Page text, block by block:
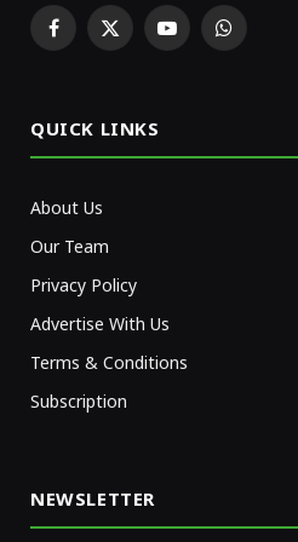
Facebook
X
YouTubeWhatsApp
QUICK LINKS
About Us
Our Team
Privacy Policy
Advertise With Us
Terms & Conditions
Subscription
NEWSLETTER